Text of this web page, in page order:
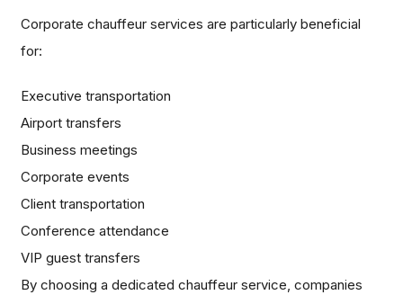
Corporate chauffeur services are particularly beneficial
for:
Executive transportation
Airport transfers
Business meetings
Corporate events
Client transportation
Conference attendance
VIP guest transfers
By choosing a dedicated chauffeur service, companies